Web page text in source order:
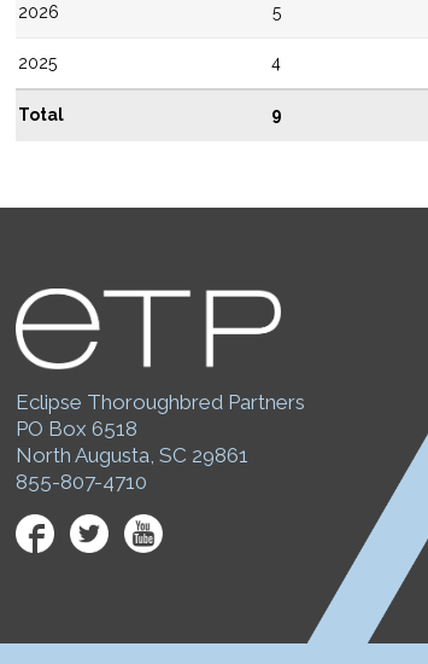
2026 5
2025 4
Total 9
Eclipse Thoroughbred Partners
PO Box 6518
North Augusta, SC 29861
855-807-4710
Facebook
Twitter